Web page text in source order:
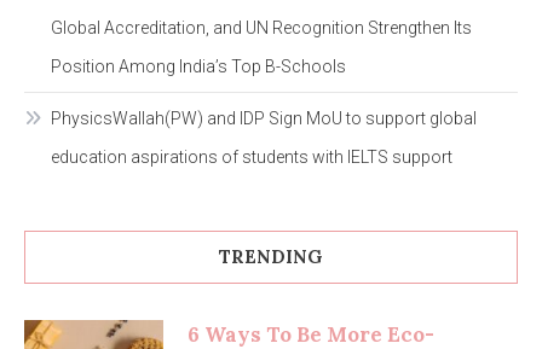
Global Accreditation, and UN Recognition Strengthen Its
Position Among India’s Top B-Schools
PhysicsWallah(PW) and IDP Sign MoU to support global
education aspirations of students with IELTS support
TRENDING
6 Ways To Be More Eco-